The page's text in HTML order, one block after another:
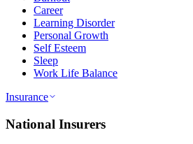
Career
Learning Disorder
Personal Growth
Self Esteem
Sleep
Work Life Balance
Insurance
National Insurers